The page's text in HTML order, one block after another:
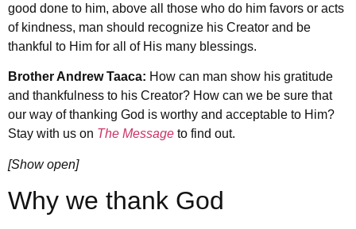
good done to him, above all those who do him favors or acts
of kindness, man should recognize his Creator and be
thankful to Him for all of His many blessings.
Brother Andrew Taaca: How can man show his gratitude
and thankfulness to his Creator? How can we be sure that
our way of thanking God is worthy and acceptable to Him?
Stay with us on The Message to find out.
[Show open]
Why we thank God